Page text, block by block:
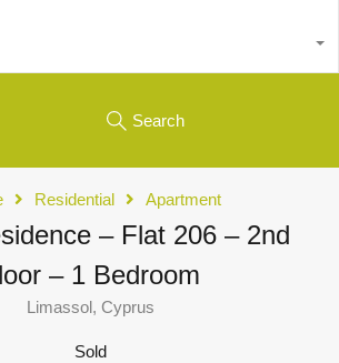
Search
Residential Apartment
– Flat 206 – 2nd
– 1 Bedroom
Limassol, Cyprus
Sold